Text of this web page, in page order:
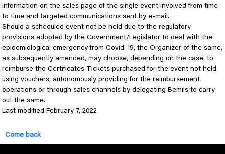
information on the sales page of the single event involved from time
to time and targeted communications sent by e-mail.
Should a scheduled event not be held due to the regulatory
provisions adopted by the Government/Legislator to deal with the
epidemiological emergency from Covid-19, the Organizer of the same,
as subsequently amended, may choose, depending on the case, to
reimburse the Certificates Tickets purchased for the event not held
using vouchers, autonomously providing for the reimbursement
operations or through sales channels by delegating Bemils to carry
out the same.
Last modified February 7, 2022
Come back